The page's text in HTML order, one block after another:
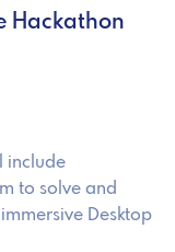
Hackathon
include
to solve and
Desktop